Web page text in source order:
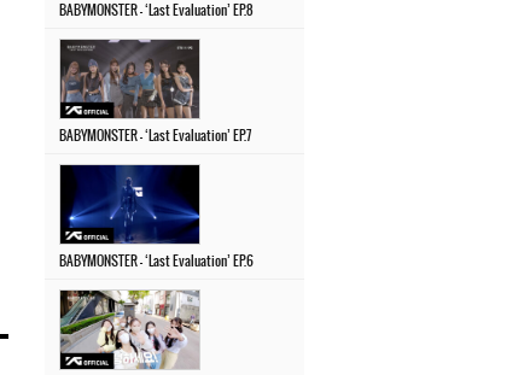
BABYMONSTER – ‘Last Evaluation’ EP.8
BABYMONSTER – ‘Last Evaluation’ EP.7
BABYMONSTER – ‘Last Evaluation’ EP.6